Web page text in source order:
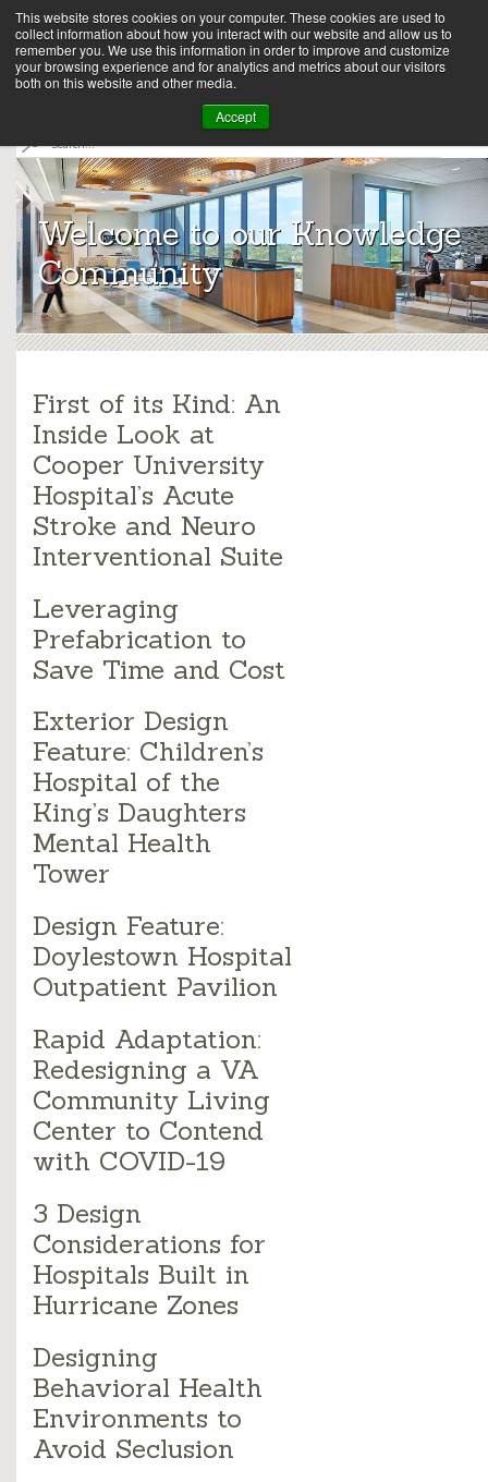
This website stores cookies on your computer. These cookies are used to
collect information about how you interact with our website and allow us to
remember you. We use this information in order to improve and customize
your browsing experience and for analytics and metrics about our visitors
both on this website and other media.
Accept
Archit
ects
e
a
r
c
h
Welcome to our Knowledge
Community
First of its Kind: An
Inside Look at
Cooper University
Hospital’s Acute
Stroke and Neuro
Interventional Suite
Leveraging
Prefabrication to
Save Time and Cost
Exterior Design
Feature: Children’s
Hospital of the
King’s Daughters
Mental Health
Tower
Design Feature:
Doylestown Hospital
Outpatient Pavilion
Rapid Adaptation:
Redesigning a VA
Community Living
Center to Contend
with COVID-19
3 Design
Considerations for
Hospitals Built in
Hurricane Zones
Designing
Behavioral Health
Environments to
Avoid Seclusion